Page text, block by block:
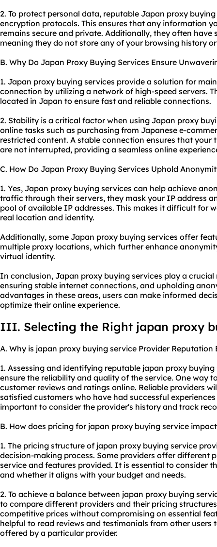
2. To protect personal data, reputable Japan proxy
encryption protocols. This ensures that any information
remains secure and private. Additionally, they often
meaning they do not store any of your browsing history
B. Why Do Japan Proxy Buying Services Ensure
1. Japan proxy buying services provide a solution for
connection by utilizing a network of high-speed servers.
located in Japan to ensure fast and reliable connections.
2. Stability is a critical factor when using Japan proxy
online tasks such as purchasing from Japanese e-
restricted content. A stable connection ensures that
are not interrupted, providing a seamless online
C. How Do Japan Proxy Buying Services Uphold
1. Yes, Japan proxy buying services can help achieve
traffic through their servers, they mask your IP address
pool of available IP addresses. This makes it difficult for
real location and identity.
Additionally, some Japan proxy buying services offer
multiple proxy locations, which further enhance
virtual identity.
In conclusion, Japan proxy buying services play a
ensuring stable internet connections, and upholding
advantages in these areas, users can make informed
optimize their online experience.
III. Selecting the Right japan proxy
A. Why is japan proxy buying service Provider Reputation
1. Assessing and identifying reputable japan proxy
ensure the reliability and quality of the service. One way
customer reviews and ratings online. Reliable providers
satisfied customers who have had successful
important to consider the provider's history and track
B. How does pricing for japan proxy buying service
1. The pricing structure of japan proxy buying service
decision-making process. Some providers offer different
service and features provided. It is essential to consider
and whether it aligns with your budget and needs.
2. To achieve a balance between japan proxy buying
to compare different providers and their pricing
competitive prices without compromising on essential
helpful to read reviews and testimonials from other users
offered by a particular provider.